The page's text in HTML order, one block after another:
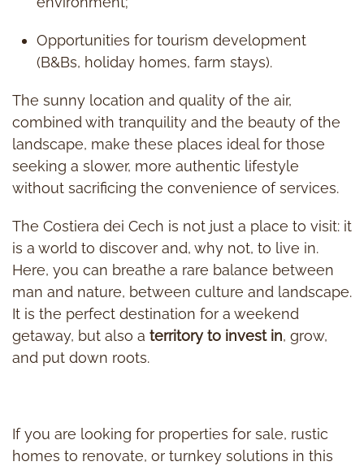
Opportunities for tourism development
(B&Bs, holiday homes, farm stays).
The sunny location and quality of the air,
combined with tranquility and the beauty of the
landscape, make these places ideal for those
seeking a slower, more authentic lifestyle
without sacrificing the convenience of services.
The Costiera dei Cech is not just a place to visit: it
is a world to discover and, why not, to live in.
Here, you can breathe a rare balance between
man and nature, between culture and landscape.
It is the perfect destination for a weekend
getaway, but also a territory to invest in, grow,
and put down roots.
If you are looking for properties for sale, rustic
homes to renovate, or turnkey solutions in this